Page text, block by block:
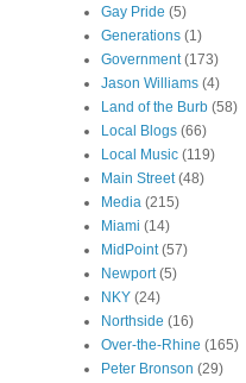
Gay Pride (5)
Generations (1)
Government (173)
Jason Williams (4)
Land of the Burb (58)
Local Blogs (66)
Local Music (119)
Main Street (48)
Media (215)
Miami (14)
MidPoint (57)
Newport (5)
NKY (24)
Northside (16)
Over-the-Rhine (165)
Peter Bronson (29)